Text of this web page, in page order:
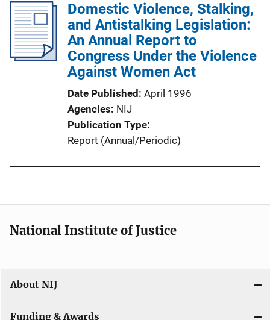
Domestic Violence, Stalking,
and Antistalking Legislation:
An Annual Report to
Congress Under the Violence
Against Women Act
Date Published April 1996
Agencies NIJ
Publication Type
Report (Annual/Periodic)
National Institute of Justice
About NIJ
Funding & Awards